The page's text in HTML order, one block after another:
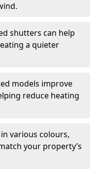
shutters can help
a quieter
models improve
reduce heating
various colours,
your property’s